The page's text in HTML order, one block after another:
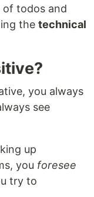
of todos and
the technical
you always
see
up
you foresee
try to